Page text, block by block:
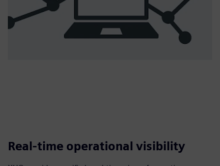
Real-time operational visibility